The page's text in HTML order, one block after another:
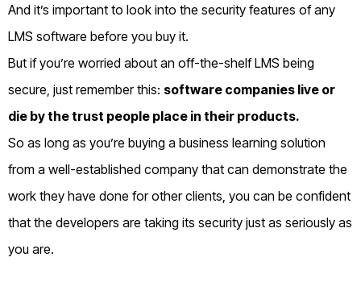
And it’s important to look into the security features of any
LMS software before you buy it.
But if you’re worried about an off-the-shelf LMS being
secure, just remember this: software companies live or
die by the trust people place in their products.
So as long as you’re buying a business learning solution
from a well-established company that can demonstrate the
work they have done for other clients, you can be confident
that the developers are taking its security just as seriously as
you are.